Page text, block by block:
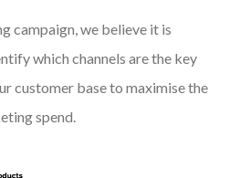
campaign, we believe it is
which channels are the key
customer base to maximise the
spend.